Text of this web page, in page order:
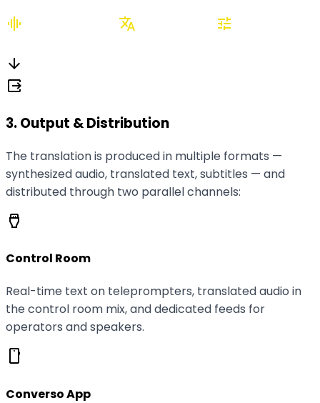
graphic_eq translate tune
arrow_downward
output
3. Output & Distribution
The translation is produced in multiple formats —
synthesized audio, translated text, subtitles — and
distributed through two parallel channels:
settings_input_hdmi
Control Room
Real-time text on teleprompters, translated audio in
the control room mix, and dedicated feeds for
operators and speakers.
smartphone
Converso App